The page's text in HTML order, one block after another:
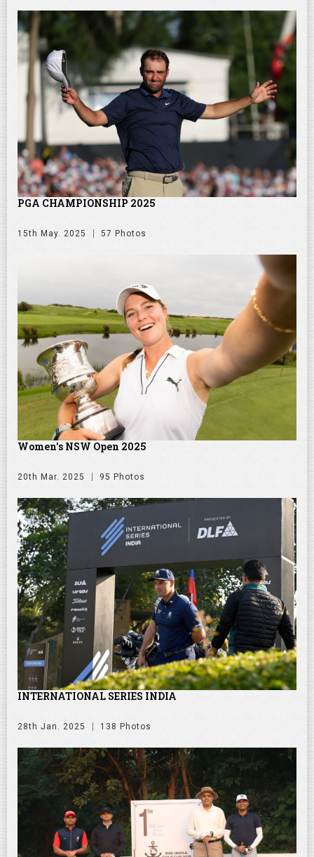
PGA CHAMPIONSHIP 2025
15th May. 2025 57 Photos
Women's NSW Open 2025
20th Mar. 2025 95 Photos
INTERNATIONAL SERIES INDIA
28th Jan. 2025 138 Photos